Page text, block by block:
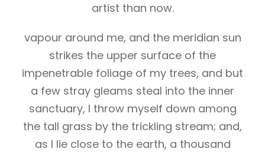
artist than now.
vapour around me, and the meridian sun
strikes the upper surface of the
impenetrable foliage of my trees, and but
a few stray gleams steal into the inner
sanctuary, I throw myself down among
the tall grass by the trickling stream; and,
as I lie close to the earth, a thousand